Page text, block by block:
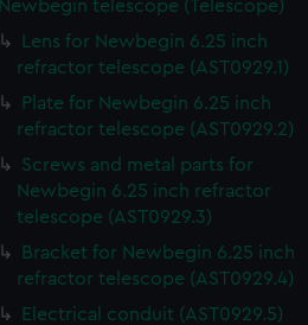
Newbegin telescope (Telescope)
Lens for Newbegin 6.25 inch
refractor telescope (AST0929.1)
Plate for Newbegin 6.25 inch
refractor telescope (AST0929.2)
Screws and metal parts for
Newbegin 6.25 inch refractor
telescope (AST0929.3)
Bracket for Newbegin 6.25 inch
refractor telescope (AST0929.4)
Electrical conduit (AST0929.5)